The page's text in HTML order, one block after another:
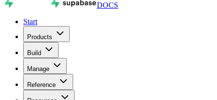
DOCS
Start
Products
Build
Manage
Reference